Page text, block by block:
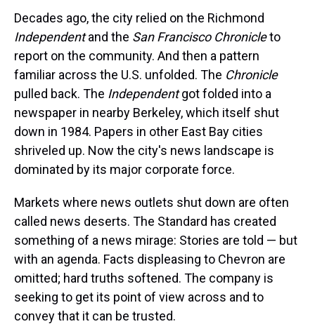
Decades ago, the city relied on the Richmond
Independentand the San Francisco Chronicleto
report on the community. And then a pattern
familiar across the U.S. unfolded. The Chronicle
pulled back. The Independentgot folded into a
newspaper in nearby Berkeley, which itself shut
down in 1984. Papers in other East Bay cities
shriveled up. Now the city's news landscape is
dominated by its major corporate force.
Markets where news outlets shut down are often
called news deserts. The Standard has created
something of a news mirage: Stories are told — but
with an agenda. Facts displeasing to Chevron are
omitted; hard truths softened. The company is
seeking to get its point of view across and to
convey that it can be trusted.